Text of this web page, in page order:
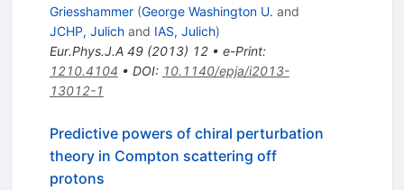
Griesshammer (George Washington U. and
JCHP, Julichand IAS, Julich)
Eur.Phys.J.A 49(2013) 12• e-Print:
1210.4104 • DOI: 10.1140/epja/i2013-
13012-1
Predictive powers of chiral perturbation
theory in Compton scattering off
protons